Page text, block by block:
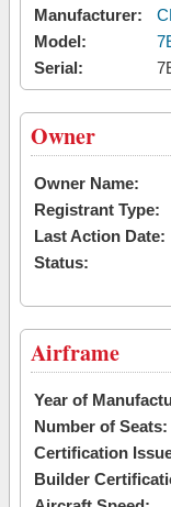
Manufacturer:
Model:
Serial:
Owner
Owner Name:
Registrant Type:
Last Action Date:
Status:
Airframe
Year of
Number of Seats:
Certification
Builder